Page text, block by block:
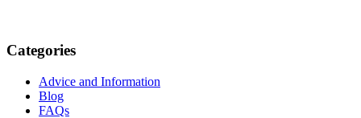
Categories
Advice and Information
Blog
FAQs